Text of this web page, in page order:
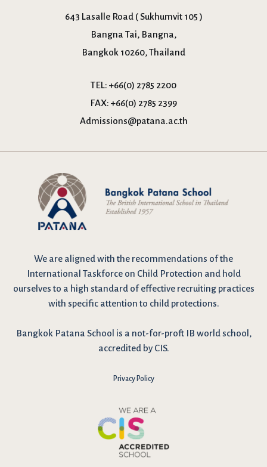
643 Lasalle Road ( Sukhumvit 105 )
Bangna Tai, Bangna,
Bangkok 10260, Thailand
TEL: +66(0) 2785 2200
FAX: +66(0) 2785 2399
Admissions@patana.ac.th
We are aligned with the recommendations of the
International Taskforce on Child Protection and hold
ourselves to a high standard of effective recruiting practices
with specific attention to child protections.
Bangkok Patana School is a not-for-proft IB world school,
accredited by CIS.
Privacy Policy